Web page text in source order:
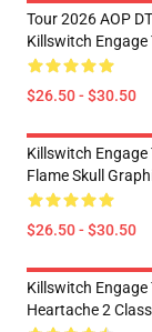
Tour 2026 AOP
Killswitch Engage
$26.50 - $30.50
Killswitch Engage
Flame Skull
$26.50 - $30.50
Killswitch Engage
Heartache 2